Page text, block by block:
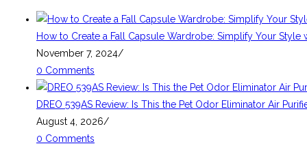
How to Create a Fall Capsule Wardrobe: Simplify Your Style
November 7, 2024/
0 Comments
DREO 539AS Review: Is This the Pet Odor Eliminator Air
August 4, 2026/
0 Comments